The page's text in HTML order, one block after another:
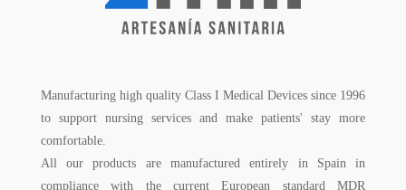
Manufacturing high quality Class I Medical Devices since 1996
to support nursing services and make patients' stay more
comfortable.
All our products are manufactured entirely in Spain in
compliance with the current European standard MDR